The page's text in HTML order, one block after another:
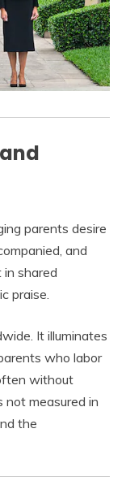
parents desire
and
shared
praise.
It illuminates
who labor
without
not measured in
the